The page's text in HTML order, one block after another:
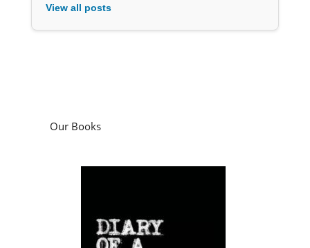
View all posts
Our Books